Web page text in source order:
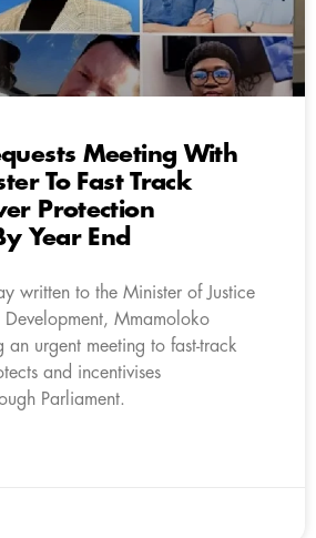
Meeting With
To Fast Track
Protection
Year End
written to the Minister of Justice
Mmamoloko
an urgent meeting to fast-track
and incentivises
Parliament.